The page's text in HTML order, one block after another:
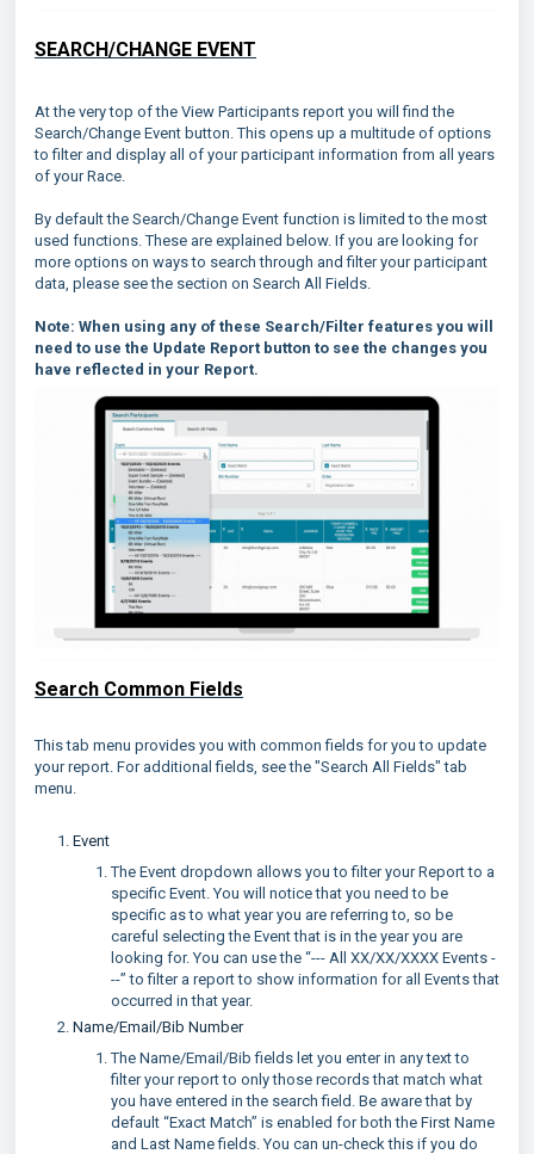
SEARCH/CHANGE EVENT
At the very top of the View Participants report you will find the
Search/Change Event button. This opens up a multitude of options
to filter and display all of your participant information from all years
of your Race.
By default the Search/Change Event function is limited to the most
used functions. These are explained below. If you are looking for
more options on ways to search through and filter your participant
data, please see the section on Search All Fields.
Note: When using any of these Search/Filter features you will
need to use the Update Report button to see the changes you
have reflected in your Report.
Search Common Fields
This tab menu provides you with common fields for you to update
your report. For additional fields, see the "Search All Fields" tab
menu.
Event
The Event dropdown allows you to filter your Report to a
specific Event. You will notice that you need to be
specific as to what year you are referring to, so be
careful selecting the Event that is in the year you are
looking for. You can use the “--- All XX/XX/XXXX Events -
--” to filter a report to show information for all Events that
occurred in that year.
Name/Email/Bib Number
The Name/Email/Bib fields let you enter in any text to
filter your report to only those records that match what
you have entered in the search field. Be aware that by
default “Exact Match” is enabled for both the First Name
and Last Name fields. You can un-check this if you do